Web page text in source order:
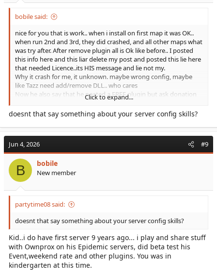
bobile said:
nice for you that is work.. when i install on first map it was OK..
when run 2nd and 3rd, they did crashed, and all other maps what
was try after. After remove plugin all is Ok like before.. I posted
this info here and this liar delete my post and posted this lie here
that needed Licence..its HIS message and lie not my.
Why it crash for me, it unknown. maybe wrong config, maybe
like Tazz need add/remove DLL.. who cares
Now he also say that he posted a FREE plugin but ask donation
for this. How can it be free with password and asked for
donation. In realy i dont care about him and his plugin. I only
asked and wanted to test. If he was nice, offer a test and then
asked for donation probably he would get it. He get angry and
delete all post and lie. I have toons of payed plugins and mods,
buyed 5-6 Premium Maps for ASA what i newer installed or used,
only to support devs, and im user of all Devs here for many many
years.
He is disrespectful, who can not read a criticx that he is wrong.
But you joined today only to repost here and to critise me..
probably you are the Developer himself hahaha
Click to expand...
doesnt that say something about your server config skills?
Jun 4, 2026 #9
B bobile
New member
partytime08 said:
doesnt that say something about your server config skills?
Kid..i do have first server 9 years ago... i play and share stuff
with Ownprox on his Epidemic servers, did beta test his
Event,weekend rate and other plugins. You was in
kindergarten at this time.